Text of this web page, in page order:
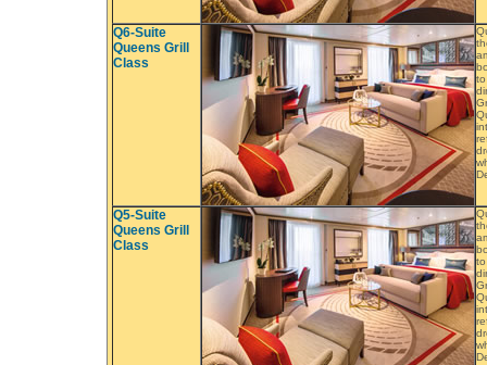
Q6-Suite
Queens Grill
Class
Q5-Suite
Queens Grill
Class